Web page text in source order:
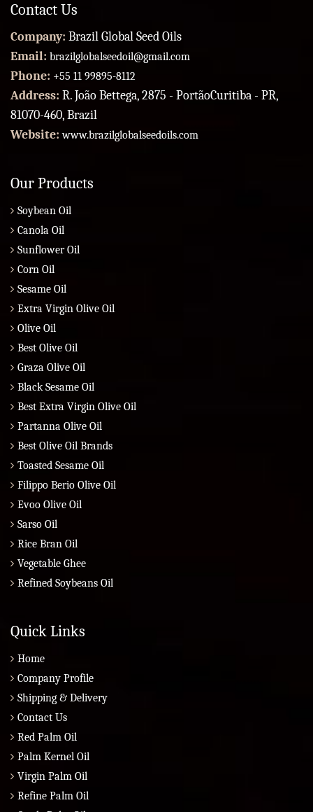
Contact Us
Company: Brazil Global Seed Oils
Email: brazilglobalseedoil@gmail.com
Phone: +55 11 99895-8112
Address: R. João Bettega, 2875 - PortãoCuritiba - PR,
81070-460, Brazil
Website:www.brazilglobalseedoils.com
Our Products
Soybean Oil
Canola Oil
Sunflower Oil
Corn Oil
Sesame Oil
Extra Virgin Olive Oil
Olive Oil
Best Olive Oil
Graza Olive Oil
Black Sesame Oil
Best Extra Virgin Olive Oil
Partanna Olive Oil
Best Olive Oil Brands
Toasted Sesame Oil
Filippo Berio Olive Oil
Evoo Olive Oil
Sarso Oil
Rice Bran Oil
Vegetable Ghee
Refined Soybeans Oil
Quick Links
Home
Company Profile
Shipping & Delivery
Contact Us
Red Palm Oil
Palm Kernel Oil
Virgin Palm Oil
Refine Palm Oil